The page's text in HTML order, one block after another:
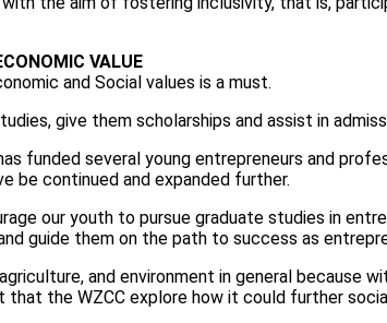
VALUE
and Social values is a must.
give them scholarships and assist in
funded several young entrepreneurs and
be continued and expanded further.
our youth to pursue graduate studies in
guide them on the path to success as
and environment in general
the WZCC explore how it could further